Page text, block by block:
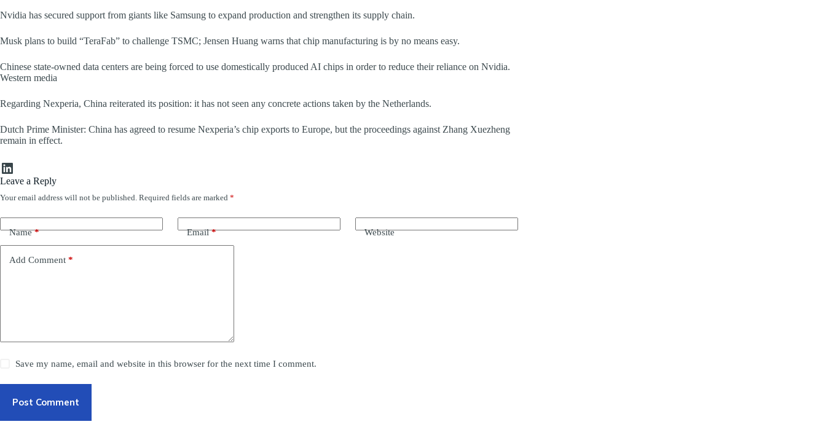
Nvidia has secured support from giants like Samsung to expand production and strengthen its supply chain.
Musk plans to build “TeraFab” to challenge TSMC; Jensen Huang warns that chip manufacturing is by no means easy.
Chinese state-owned data centers are being forced to use domestically produced AI chips in order to reduce their reliance on Nvidia.
Western media
Regarding Nexperia, China reiterated its position: it has not seen any concrete actions taken by the Netherlands.
Dutch Prime Minister: China has agreed to resume Nexperia’s chip exports to Europe, but the proceedings against Zhang Xuezheng
remain in effect.
LinkedIn
Leave a Reply
Your email address will not be published. Required fields are marked *
Name* Email* Website
Add Comment *
Save my name, email and website in this browser for the next time I comment.
Post Comment